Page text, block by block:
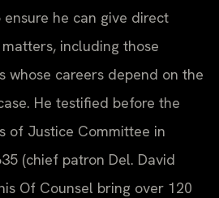
he can give direct
including those
whose careers depend on the
He testified before the
of Justice Committee in
(chief patron Del. David
Of Counsel bring over 120